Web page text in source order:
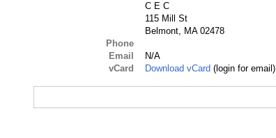
C E C
115 Mill St
Belmont, MA 02478
Phone
Email
N/A
vCard
Download vCard (login for email)